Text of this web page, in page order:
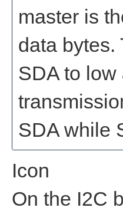
master is
data bytes.
SDA to low
SDA while
Icon
On the I2C